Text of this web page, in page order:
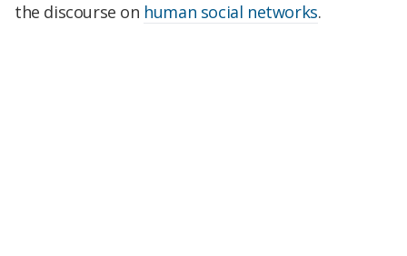
the discourse on human social networks.